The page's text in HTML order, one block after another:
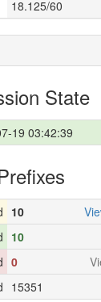
18.125/60
State
19 03:42:39
10
10
0
15351